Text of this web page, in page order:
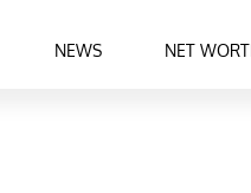
NEWS NET